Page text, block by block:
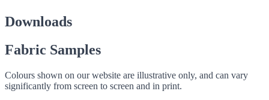
Downloads
Fabric Samples
Colours shown on our website are illustrative only, and can vary
significantly from screen to screen and in print.